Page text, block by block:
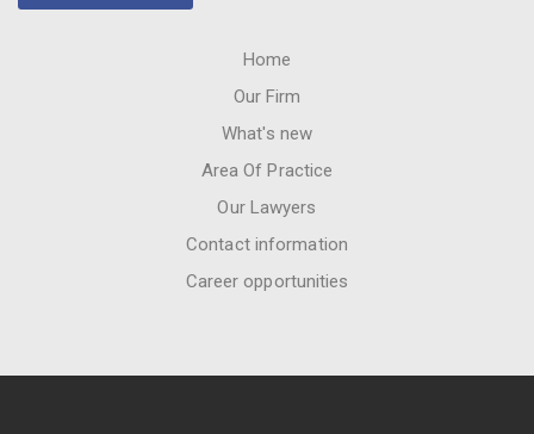
Home
Our Firm
What's new
Area Of Practice
Our Lawyers
Contact information
Career opportunities